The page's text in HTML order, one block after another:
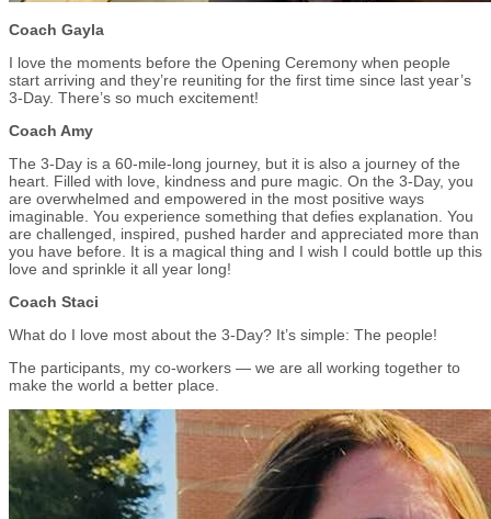
Coach Gayla
I love the moments before the Opening Ceremony when people
start arriving and they’re reuniting for the first time since last year’s
3-Day. There’s so much excitement!
Coach Amy
The 3-Day is a 60-mile-long journey, but it is also a journey of the
heart. Filled with love, kindness and pure magic. On the 3-Day, you
are overwhelmed and empowered in the most positive ways
imaginable. You experience something that defies explanation. You
are challenged, inspired, pushed harder and appreciated more than
you have before. It is a magical thing and I wish I could bottle up this
love and sprinkle it all year long!
Coach Staci
What do I love most about the 3-Day? It’s simple: The people!
The participants, my co-workers — we are all working together to
make the world a better place.